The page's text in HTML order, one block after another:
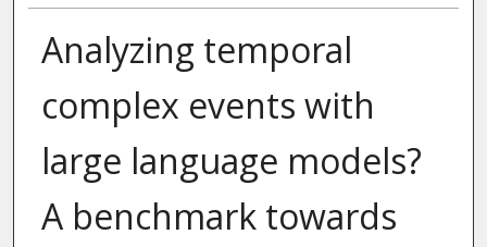
Analyzing temporal
complex events with
large language models?
A benchmark towards